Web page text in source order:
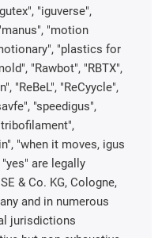
"iguverse",
"motion
"plastics for
"Rawbot", "RBTX",
"ReBeL", "ReCyycle",
"speedigus",
"when it moves, igus
are legally
& Co. KG, Cologne,
and in numerous
jurisdictions